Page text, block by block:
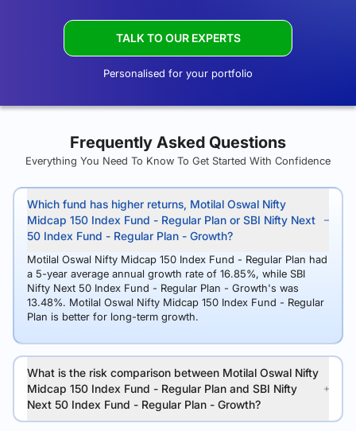
TALK TO OUR EXPERTS
Personalised for your portfolio
Frequently Asked Questions
Everything You Need To Know To Get Started With Confidence
Which fund has higher returns, Motilal Oswal Nifty
Midcap 150 Index Fund - Regular Plan or SBI Nifty Next
50 Index Fund - Regular Plan - Growth?
Motilal Oswal Nifty Midcap 150 Index Fund - Regular Plan had
a 5-year average annual growth rate of 16.85%, while SBI
Nifty Next 50 Index Fund - Regular Plan - Growth's was
13.48%. Motilal Oswal Nifty Midcap 150 Index Fund - Regular
Plan is better for long-term growth.
What is the risk comparison between Motilal Oswal Nifty
Midcap 150 Index Fund - Regular Plan and SBI Nifty
Next 50 Index Fund - Regular Plan - Growth?